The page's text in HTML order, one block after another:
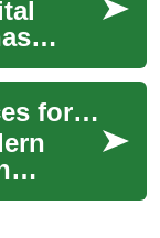
for
form
Exploring digital spaces for queer singles